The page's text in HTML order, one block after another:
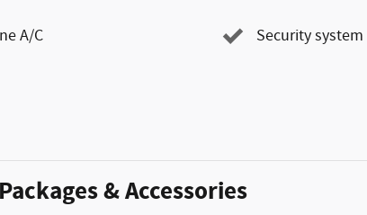
A/C Security system
& Accessories